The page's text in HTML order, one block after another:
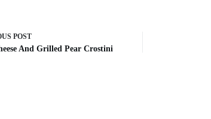
POST
And Grilled Pear Crostini